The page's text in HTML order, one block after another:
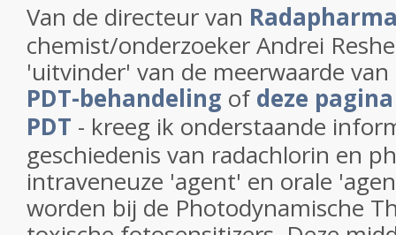
Van de directeur van
chemist/onderzoeker Andrei
'uitvinder' van de meerwaarde
PDT-behandeling ofdeze
PDT - kreeg ik onderstaande
geschiedenis van radachlorin en
intraveneuze 'agent' en orale
worden bij de Photodynamische